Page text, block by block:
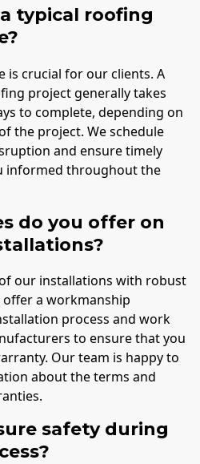
typical roofing
is crucial for our clients. A
project generally takes
to complete, depending on
the project. We schedule
and ensure timely
informed throughout the
do you offer on
our installations with robust
offer a workmanship
process and work
to ensure that you
Our team is happy to
about the terms and
safety during